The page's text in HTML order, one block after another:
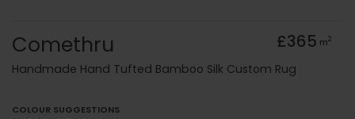
Comethru £365 m2
Handmade Hand Tufted Bamboo Silk Custom Rug
COLOUR SUGGESTIONS